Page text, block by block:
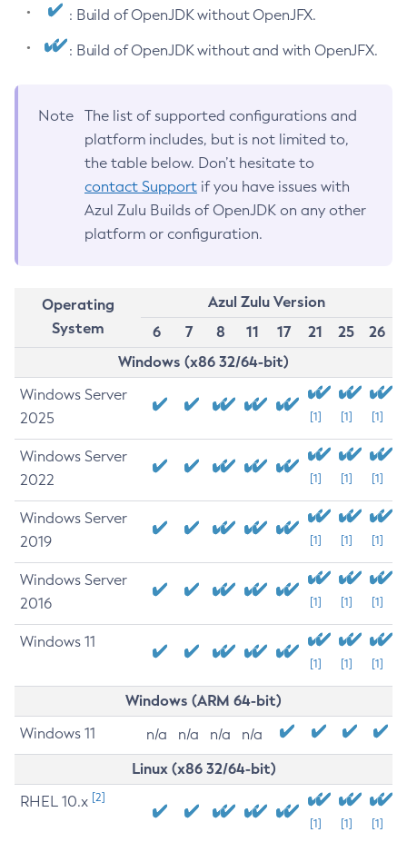
: Build of OpenJDK without OpenJFX.
: Build of OpenJDK without and with OpenJFX.
Note
The list of supported configurations and
platform includes, but is not limited to,
the table below. Don’t hesitate to
contact Support if you have issues with
Azul Zulu Builds of OpenJDK on any other
platform or configuration.
Operating
System
Azul Zulu Version
6
7 8 11 17 21 25
26
Windows (x86 32/64-bit)
Windows Server
2025
[1] [1] [1]
Windows Server
2022
[1] [1] [1]
Windows Server
2019
[1] [1] [1]
Windows Server
2016
[1] [1] [1]
Windows 11
[1] [1] [1]
Windows (ARM 64-bit)
Windows 11 n/a n/a n/a n/a
Linux (x86 32/64-bit)
RHEL 10.x [2]
[1] [1] [1]